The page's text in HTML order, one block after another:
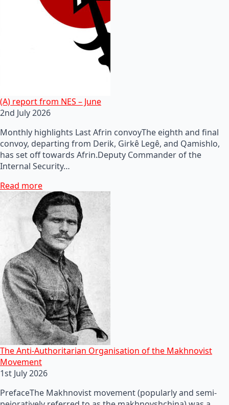
(A) report from NES – June
2nd July 2026
Monthly highlights Last Afrin convoyThe eighth and final
convoy, departing from Derik, Girkê Legê, and Qamishlo,
has set off towards Afrin.Deputy Commander of the
Internal Security…
Read more
The Anti-Authoritarian Organisation of the Makhnovist
Movement
1st July 2026
PrefaceThe Makhnovist movement (popularly and semi-